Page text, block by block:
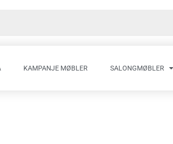
KAMPANJE MØBLER SALONGMØBLER